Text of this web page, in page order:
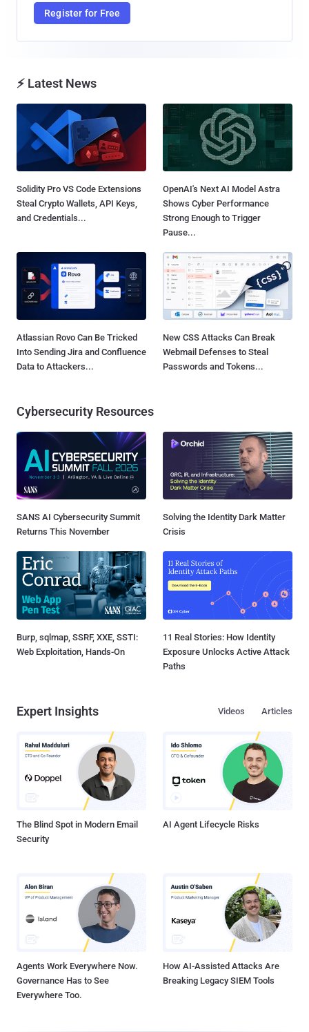
Register for Free
⚡ Latest News
Solidity Pro VS Code Extensions
Steal Crypto Wallets, API Keys,
and Credentials...
OpenAI's Next AI Model Astra
Shows Cyber Performance
Strong Enough to Trigger
Pause...
Atlassian Rovo Can Be Tricked
Into Sending Jira and Confluence
Data to Attackers...
New CSS Attacks Can Break
Webmail Defenses to Steal
Passwords and Tokens...
Cybersecurity Resources
SANS AI Cybersecurity Summit
Returns This November
Solving the Identity Dark Matter
Crisis
Burp, sqlmap, SSRF, XXE, SSTI:
Web Exploitation, Hands-On
11 Real Stories: How Identity
Exposure Unlocks Active Attack
Paths
Expert Insights Articles
Videos
The Blind Spot in Modern Email
Security
AI Agent Lifecycle Risks
Agents Work Everywhere Now.
Governance Has to See
Everywhere Too.
How AI-Assisted Attacks Are
Breaking Legacy SIEM Tools